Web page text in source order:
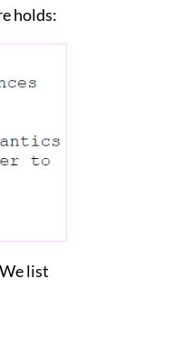
holds:
list